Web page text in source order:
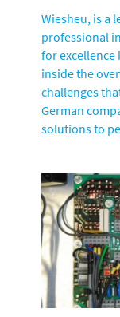
Wiesheu, is a
professional
for
inside the
challenges
German
solutions to